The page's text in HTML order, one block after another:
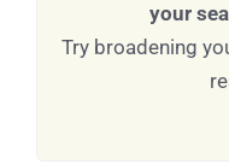
your
Try broadening